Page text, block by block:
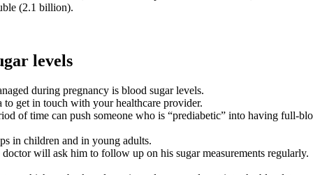
(2.1 billion).
levels
during pregnancy is blood sugar levels.
get in touch with your healthcare provider.
of time can push someone who is “prediabetic” into having full-
in children and in young adults.
will ask him to follow up on his sugar measurements regularly.